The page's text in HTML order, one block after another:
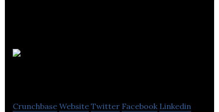
Crunchbase Website Twitter Facebook Linkedin